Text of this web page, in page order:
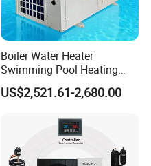
Boiler Water Heater
Swimming Pool Heating
System 380V Electric Pool
Heater
US$2,521.61-2,680.00